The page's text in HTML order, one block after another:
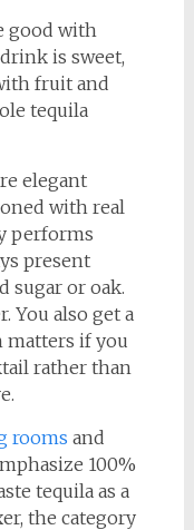
good with
is sweet,
fruit and
tequila
elegant
with real
performs
present
sugar or oak.
You also get a
matters if you
rather than
rooms and
100%
tequila as a
the category